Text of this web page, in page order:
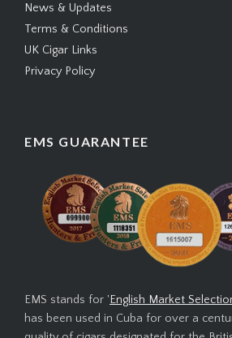
News & Updates
Terms & Conditions
UK Cigar Links
Privacy Policy
EMS GUARANTEE
EMS stands for 'English Market
has been used in Cuba for over a